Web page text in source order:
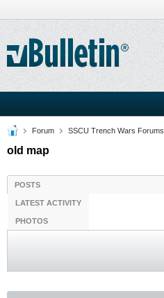
Forum SSCU Trench Wars Forums
old map
POSTS
LATEST ACTIVITY
PHOTOS